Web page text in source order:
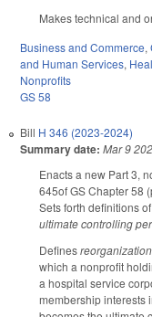
Makes technical and
Business and Commerce,
and Human Services,
Nonprofits
GS 58
Bill H 346 (2023-2024)
Summary date: Mar 9
Enacts a new Part 3,
645of GS Chapter 58
Sets forth definitions of
ultimate controlling
Definesreorganization
which a nonprofit
a hospital service
membership interests